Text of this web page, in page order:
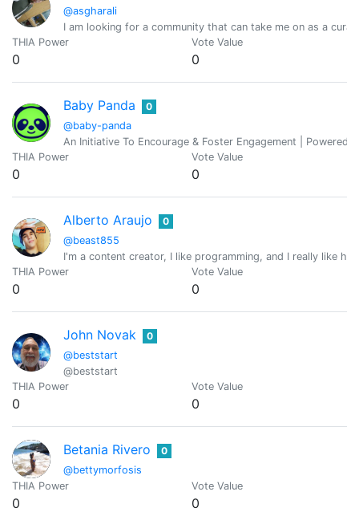
@asgharali
I am looking for a community that can take me on as a
THIA Power
0
Vote Value
0
Baby Panda
@baby-panda
0
An Initiative To Encourage & Foster Engagement | Powered
THIA Power
0
Vote Value
0
Alberto Araujo
@beast855
0
I'm a content creator, I like programming, and I really like
THIA Power
0
Vote Value
0
John Novak
@beststart
0
@beststart
THIA Power
0
Vote Value
0
Betania Rivero
@bettymorfosis
0
THIA Power
0
Vote Value
0